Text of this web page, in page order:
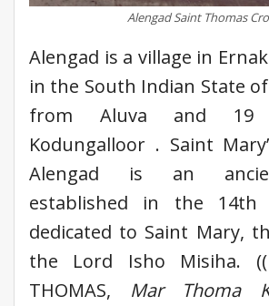
Alengad Saint Thomas
Alengad is a village in
in the South Indian State
from Aluva and
Kodungalloor . Saint
Alengad is an
established in the 14th
dedicated to Saint Mary,
the Lord Isho Misiha. ((
THOMAS, Mar Thoma